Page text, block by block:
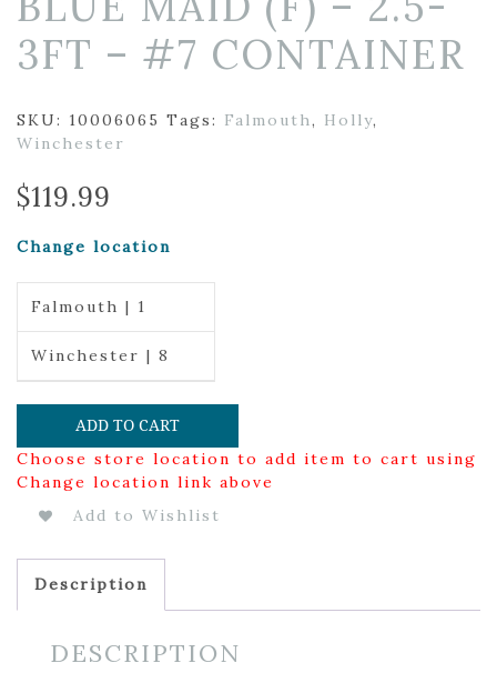
3FT – #7 CONTAINER
SKU: 10006065 Tags: Falmouth, Holly,
Winchester
$119.99
Change location
Falmouth | 1
Winchester | 8
ADD TO CART
Choose store location to add item to cart using
Change location link above
Add to Wishlist
Description
DESCRIPTION